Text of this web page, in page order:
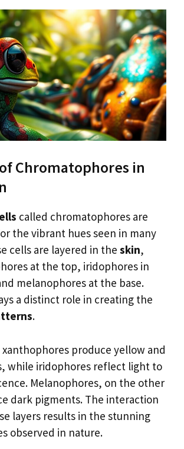
Chromatophores in
called chromatophores are
the vibrant hues seen in many
cells are layered in the skin,
at the top, iridophores in
melanophores at the base.
a distinct role in creating the
.
xanthophores produce yellow and
while iridophores reflect light to
Melanophores, on the other
dark pigments. The interaction
layers results in the stunning
observed in nature.